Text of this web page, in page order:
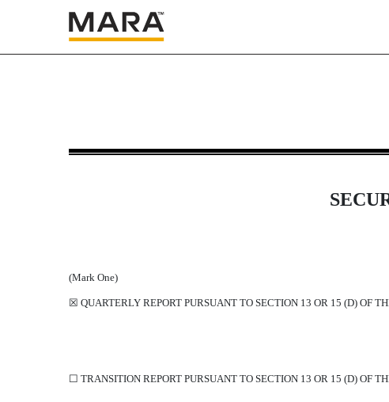
10-Q: Quarterly report
(Mark One)
☒ QUARTERLY REPORT PURSUANT TO SECTION 13 OR 15 (D) OF
☐ TRANSITION REPORT PURSUANT TO SECTION 13 OR 15 (D) OF